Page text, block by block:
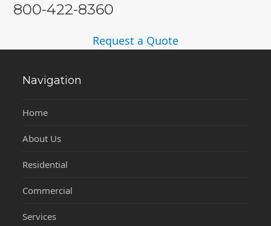
800-422-8360
Request a Quote
Navigation
Home
About Us
Residential
Commercial
Services